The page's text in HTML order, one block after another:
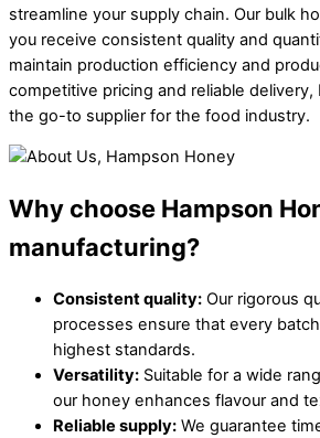
streamline your supply chain. Our bulk
you receive consistent quality and
maintain production efficiency and
competitive pricing and reliable delivery,
the go-to supplier for the food industry.
Why choose Hampson
manufacturing?
Consistent quality: Our rigorous
processes ensure that every
highest standards.
Versatility: Suitable for a wide
our honey enhances flavour and
Reliable supply: We guarantee